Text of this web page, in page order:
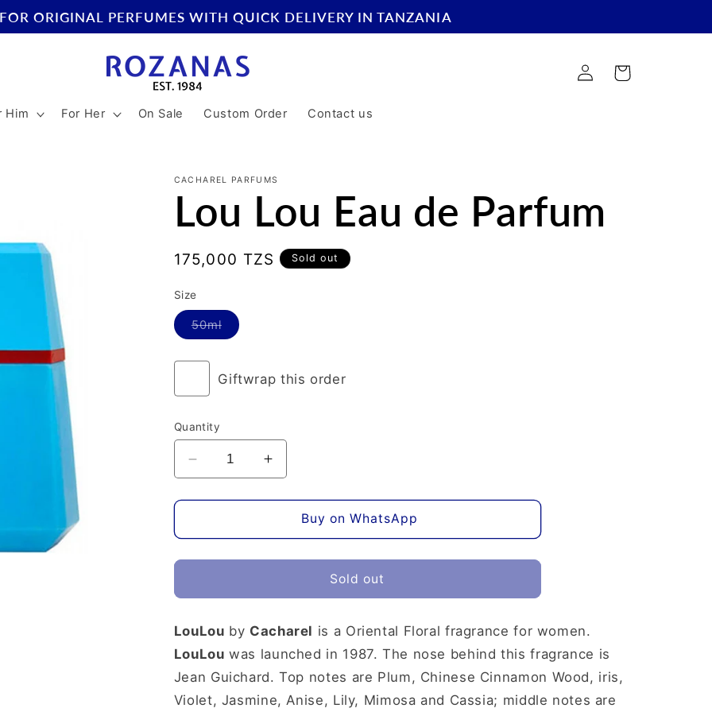
ORIGINAL PERFUMES WITH QUICK DELIVERY IN TANZANIA
Him For Her On Sale Custom Order Contact us
Log
in
Cart
CACHAREL PARFUMS
Lou Lou Eau de Parfum
Regular
175,000 TZS Sold out
Size
50mlVariant
sold
Giftwrap this order
Quantity
Decrease
quantity
for
Lou
Increase
quantity
for
Lou
Buy on WhatsApp
Sold out
LouLou by Cacharel is a Oriental Floral fragrance for women.
LouLou was launched in 1987. The nose behind this fragrance is
Jean Guichard. Top notes are Plum, Chinese Cinnamon Wood, iris,
Violet, Jasmine, Anise, Lily, Mimosa and Cassia; middle notes are